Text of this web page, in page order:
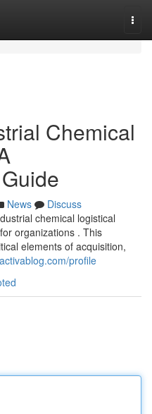
Chemical
News
Discuss
chemical logistical
organizations . This
elements of acquisition,
profile